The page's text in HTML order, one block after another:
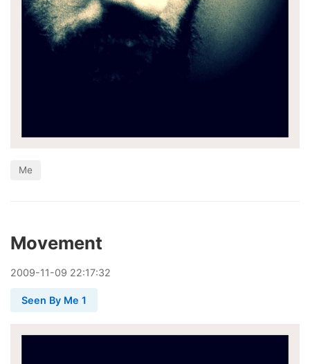
Me
Movement
2009-11-09 22:17:32
Seen By Me 1